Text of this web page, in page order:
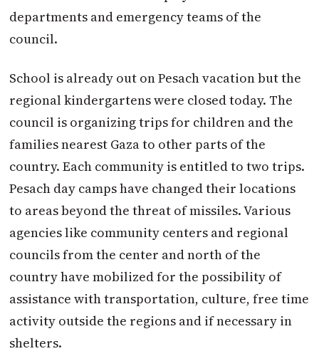
departments and emergency teams of the
council.
School is already out on Pesach vacation but the
regional kindergartens were closed today. The
council is organizing trips for children and the
families nearest Gaza to other parts of the
country. Each community is entitled to two trips.
Pesach day camps have changed their locations
to areas beyond the threat of missiles. Various
agencies like community centers and regional
councils from the center and north of the
country have mobilized for the possibility of
assistance with transportation, culture, free time
activity outside the regions and if necessary in
shelters.